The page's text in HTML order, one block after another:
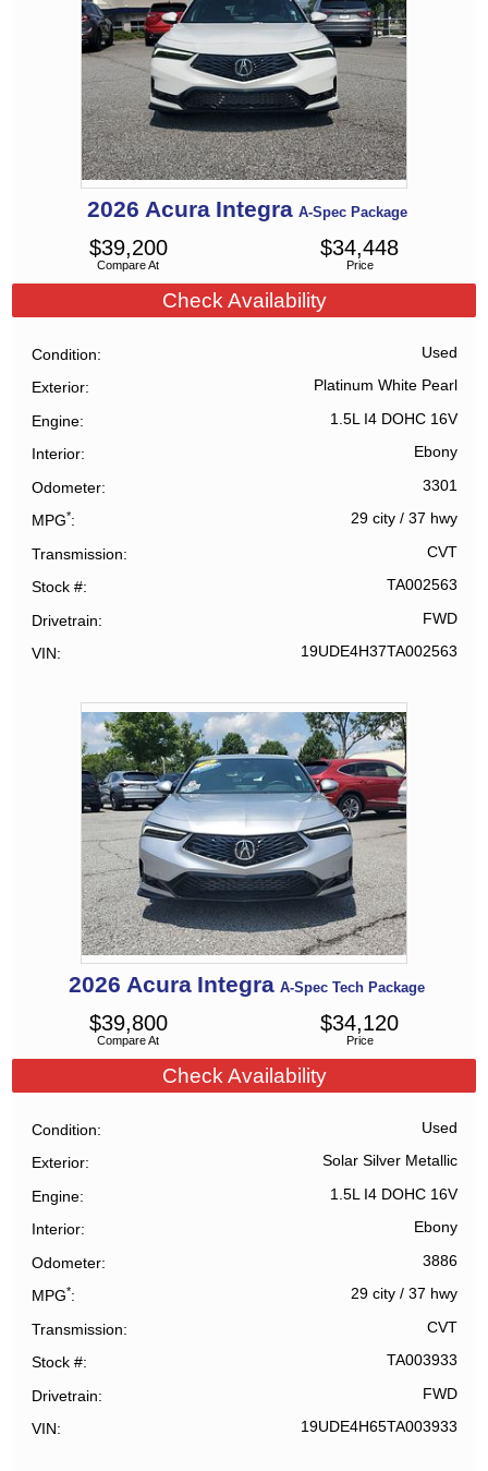
2026 Acura Integra A-Spec Package
Compare At
$39,200
Price
$34,448
Check Availability
Condition Used
Exterior Platinum White Pearl
Engine 1.5L I4 DOHC 16V
Interior Ebony
Odometer 3301
MPG* 29 city/ 37 hwy
Transmission CVT
Stock # TA002563
Drivetrain FWD
VIN 19UDE4H37TA002563
2026 Acura Integra A-Spec Tech Package
Compare At
$39,800
Price
$34,120
Check Availability
Condition Used
Exterior Solar Silver Metallic
Engine 1.5L I4 DOHC 16V
Interior Ebony
Odometer 3886
MPG* 29 city/ 37 hwy
Transmission CVT
Stock # TA003933
Drivetrain FWD
VIN 19UDE4H65TA003933